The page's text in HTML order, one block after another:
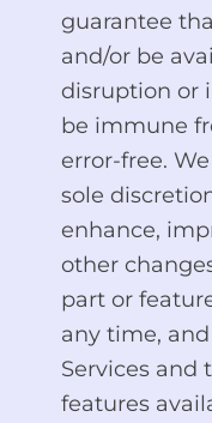
guarantee
and/or be
disruption or
be immune
error-free.
sole
enhance,
other
part or
any time,
Services and
features